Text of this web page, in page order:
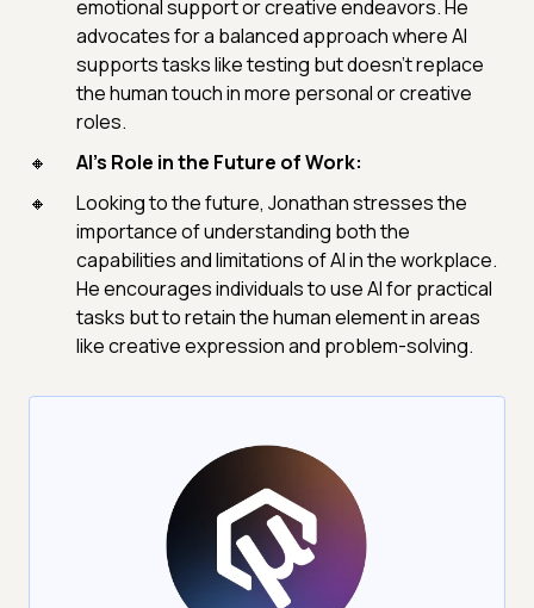
emotional support or creative endeavors. He
advocates for a balanced approach where AI
supports tasks like testing but doesn’t replace
the human touch in more personal or creative
roles.
AI's Role in the Future of Work:
Looking to the future, Jonathan stresses the
importance of understanding both the
capabilities and limitations of AI in the workplace.
He encourages individuals to use AI for practical
tasks but to retain the human element in areas
like creative expression and problem-solving.